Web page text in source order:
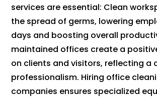
services are essential: Clean
the spread of germs, lowering
days and boosting overall
maintained offices create a
on clients and visitors, reflecting a
professionalism. Hiring office
companies ensures specialized